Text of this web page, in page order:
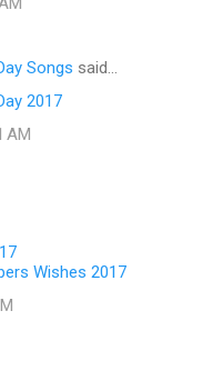
Songs said…
2017
AM
Wishes 2017